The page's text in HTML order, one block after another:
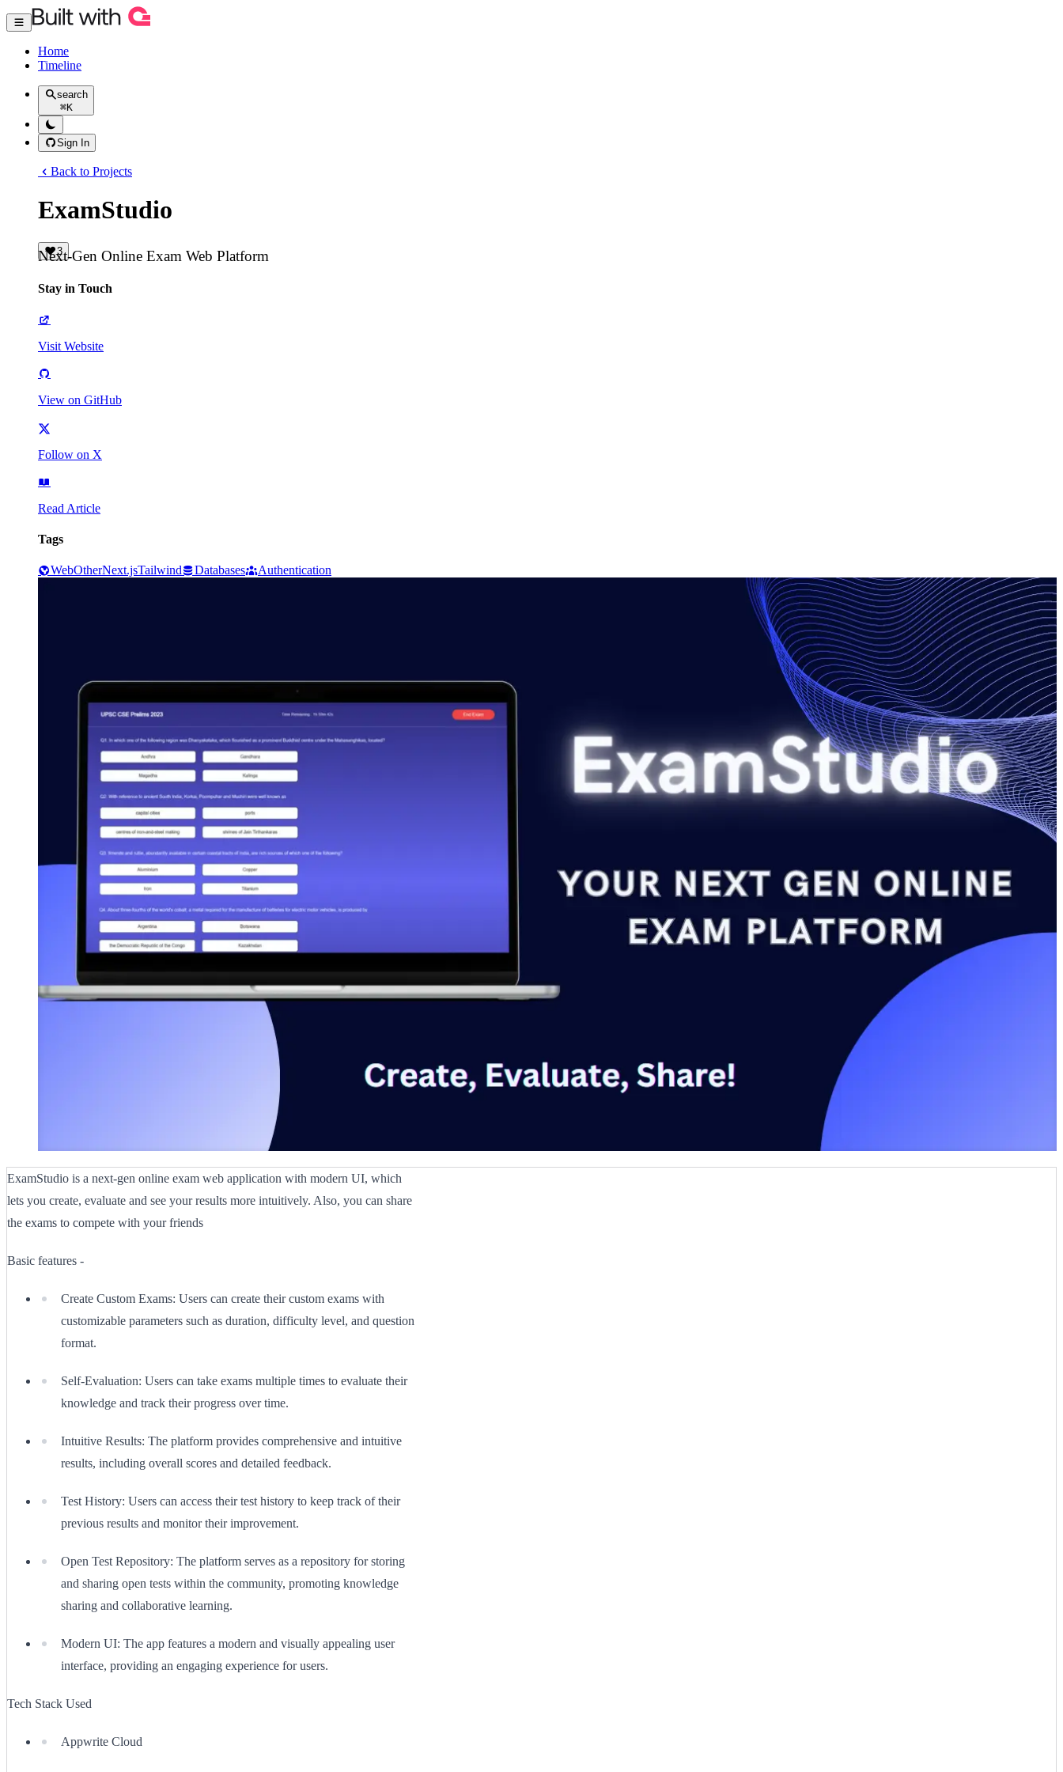
Home
Timeline
search
⌘K
Sign In
Back to Projects
ExamStudio
3
Next-Gen Online Exam Web Platform
Stay in Touch
Visit Website
View on GitHub
Follow on X
Read Article
Tags
WebOtherNext.jsTailwind Databases Authentication
ExamStudio is a next-gen online exam web application with modern UI, which
lets you create, evaluate and see your results more intuitively. Also, you can share
the exams to compete with your friends
Basic features -
Create Custom Exams: Users can create their custom exams with
customizable parameters such as duration, difficulty level, and question
format.
Self-Evaluation: Users can take exams multiple times to evaluate their
knowledge and track their progress over time.
Intuitive Results: The platform provides comprehensive and intuitive
results, including overall scores and detailed feedback.
Test History: Users can access their test history to keep track of their
previous results and monitor their improvement.
Open Test Repository: The platform serves as a repository for storing
and sharing open tests within the community, promoting knowledge
sharing and collaborative learning.
Modern UI: The app features a modern and visually appealing user
interface, providing an engaging experience for users.
Tech Stack Used
Appwrite Cloud